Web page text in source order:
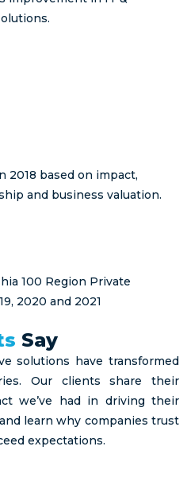
2018 based on impact,
and business valuation.
100 Region Private
2020 and 2021
Say
solutions have transformed
Our clients share their
we’ve had in driving their
learn why companies trust
expectations.